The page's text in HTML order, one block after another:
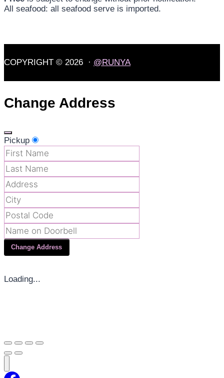
All seafood: all seafood serve is imported.
COPYRIGHT © 2026 · @RUNYA
Change Address
Pickup
Change Address
Loading...